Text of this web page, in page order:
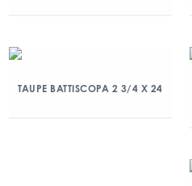
TAUPE BATTISCOPA 2 3/4 X 24